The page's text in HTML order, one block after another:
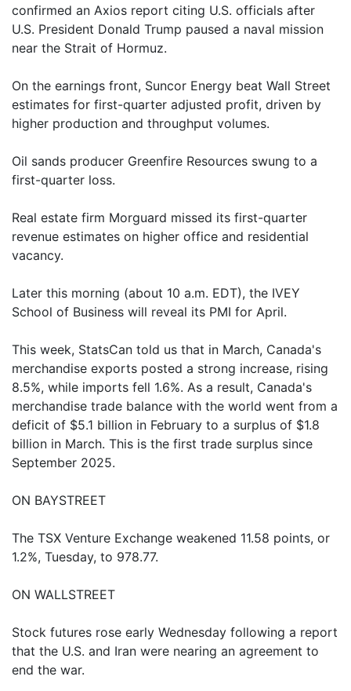
confirmed an Axios report citing U.S. officials after
U.S. President Donald Trump paused a naval mission
near the Strait of Hormuz.
On the earnings front, Suncor Energy beat Wall Street
estimates for first-quarter adjusted profit, driven by
higher production and throughput volumes.
Oil sands producer Greenfire Resources swung to a
first-quarter loss.
Real estate firm Morguard missed its first-quarter
revenue estimates on higher office and residential
vacancy.
Later this morning (about 10 a.m. EDT), the IVEY
School of Business will reveal its PMI for April.
This week, StatsCan told us that in March, Canada's
merchandise exports posted a strong increase, rising
8.5%, while imports fell 1.6%. As a result, Canada's
merchandise trade balance with the world went from a
deficit of $5.1 billion in February to a surplus of $1.8
billion in March. This is the first trade surplus since
September 2025.
ON BAYSTREET
The TSX Venture Exchange weakened 11.58 points, or
1.2%, Tuesday, to 978.77.
ON WALLSTREET
Stock futures rose early Wednesday following a report
that the U.S. and Iran were nearing an agreement to
end the war.